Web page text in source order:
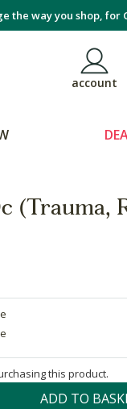
the way you shop, for
account
(Trauma,
this product.
ADD TO